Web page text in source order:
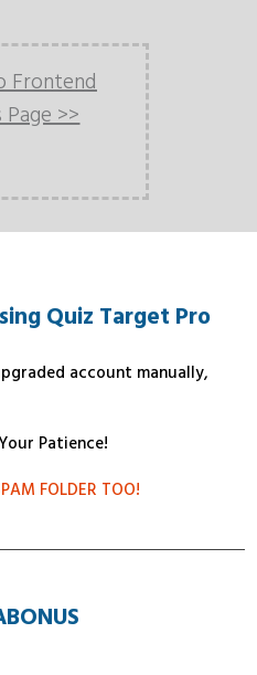
Frontend
>>
Quiz Target Pro
account manually,
Patience!
FOLDER TOO!